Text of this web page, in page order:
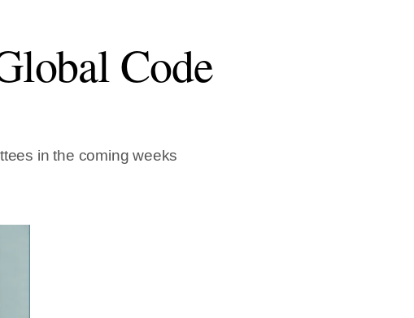
Code
in the coming weeks